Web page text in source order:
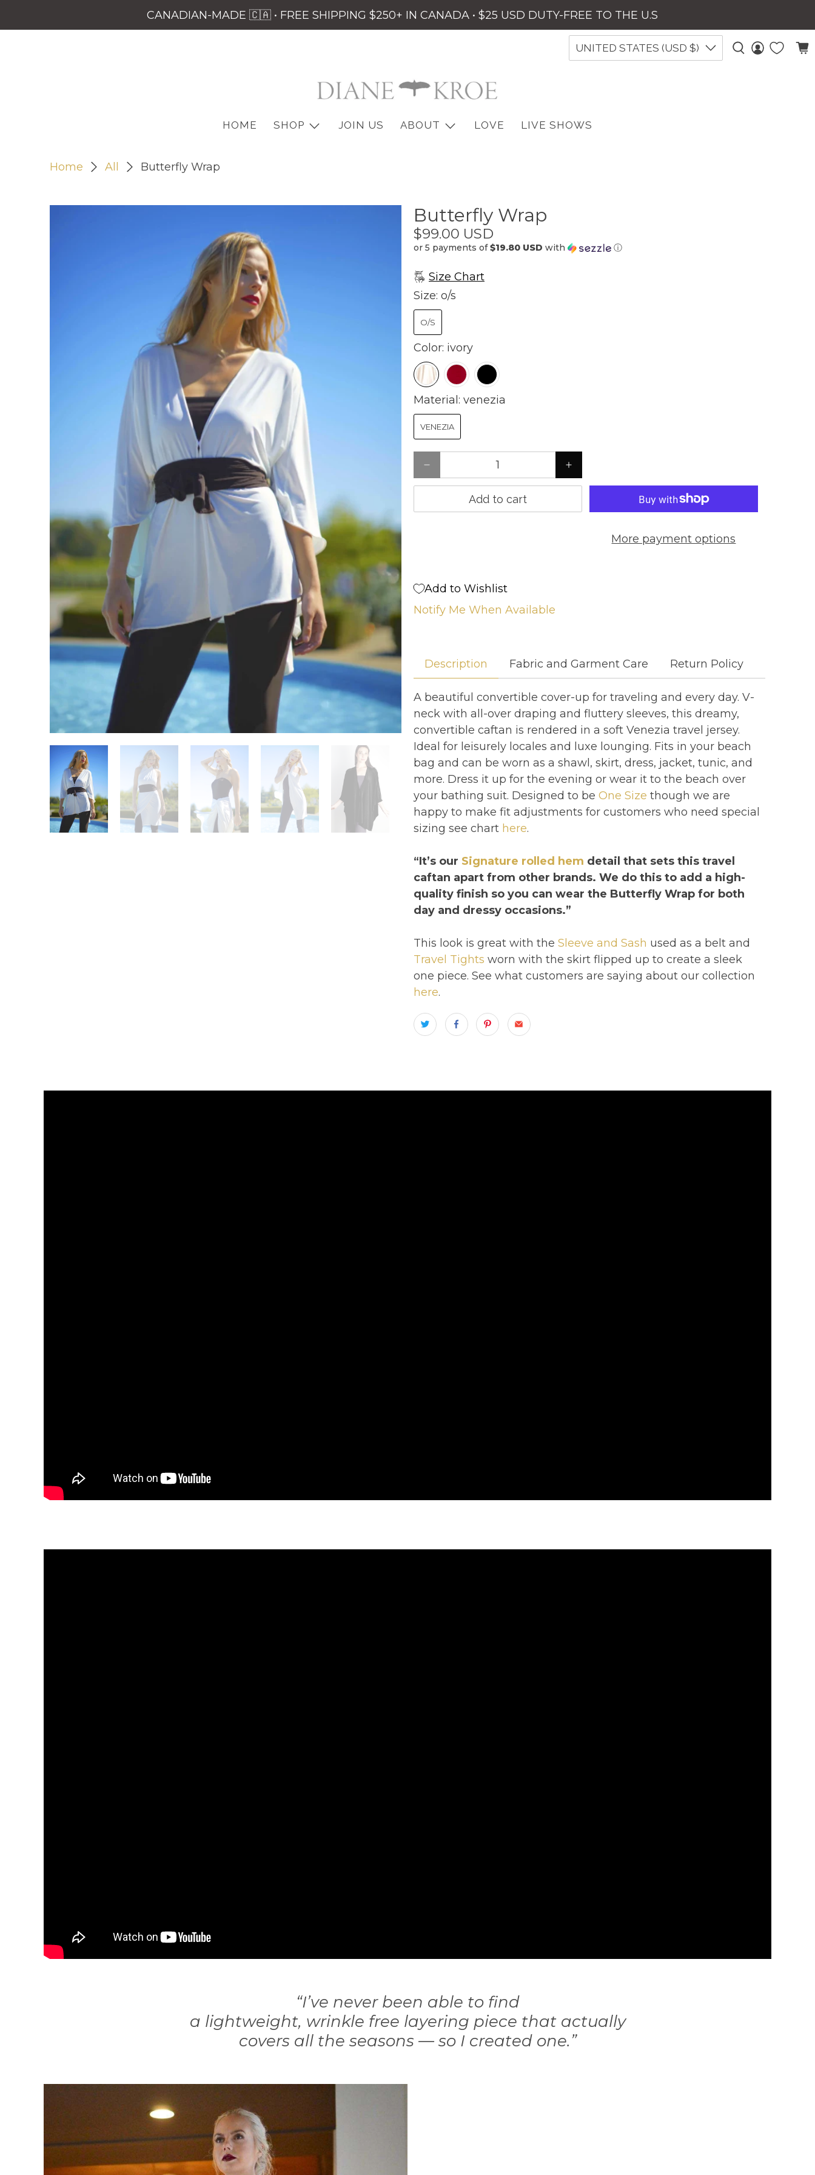
CANADIAN-MADE 🇨🇦 • FREE SHIPPING $250+ IN CANADA • $25 USD DUTY-FREE TO THE U.S
UNITED STATES (USD $)
HOME SHOP JOIN US ABOUT LOVE LIVE SHOWS
Home All Butterfly Wrap
Butterfly Wrap
$99.00 USD
or 5 payments of$19.80 USD with ⓘ
Size Chart
Size: o/s
O/S
Color: ivory
Material: venezia
VENEZIA
Add to cart
More payment options
Add to Wishlist
Notify Me When Available
Description Fabric and Garment Care Return Policy
A beautiful convertible cover-up for traveling and every day. V-
neck with all-over draping and fluttery sleeves, this dreamy,
convertible caftan is rendered in a soft Venezia travel jersey.
Ideal for leisurely locales and luxe lounging. Fits in your beach
bag and can be worn as a shawl, skirt, dress, jacket, tunic, and
more. Dress it up for the evening or wear it to the beach over
your bathing suit. Designed to be One Size though we are
happy to make fit adjustments for customers who need special
sizing see chart here.
“It’s our Signature rolled hem detail that sets this travel
caftan apart from other brands. We do this to add a high-
quality finish so you can wear the Butterfly Wrap for both
day and dressy occasions.”
This look is great with the Sleeve and Sash used as a belt and
Travel Tights worn with the skirt flipped up to create a sleek
one piece. See what customers are saying about our collection
here.
“I’ve never been able to find
a lightweight, wrinkle free layering piece that actually
covers all the seasons — so I created one.”